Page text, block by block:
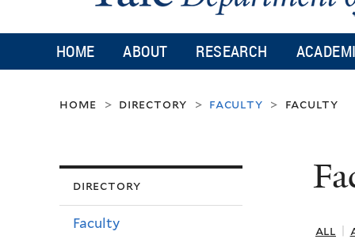
HOME ABOUT RESEARCH
home > directory > faculty > faculty
all
directory
Faculty